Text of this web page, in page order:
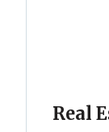
Real